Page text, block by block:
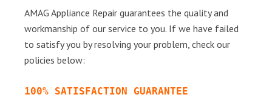
AMAG Appliance Repair guarantees the quality and
workmanship of our service to you. If we have failed
to satisfy you by resolving your problem, check our
policies below:
100% SATISFACTION GUARANTEE